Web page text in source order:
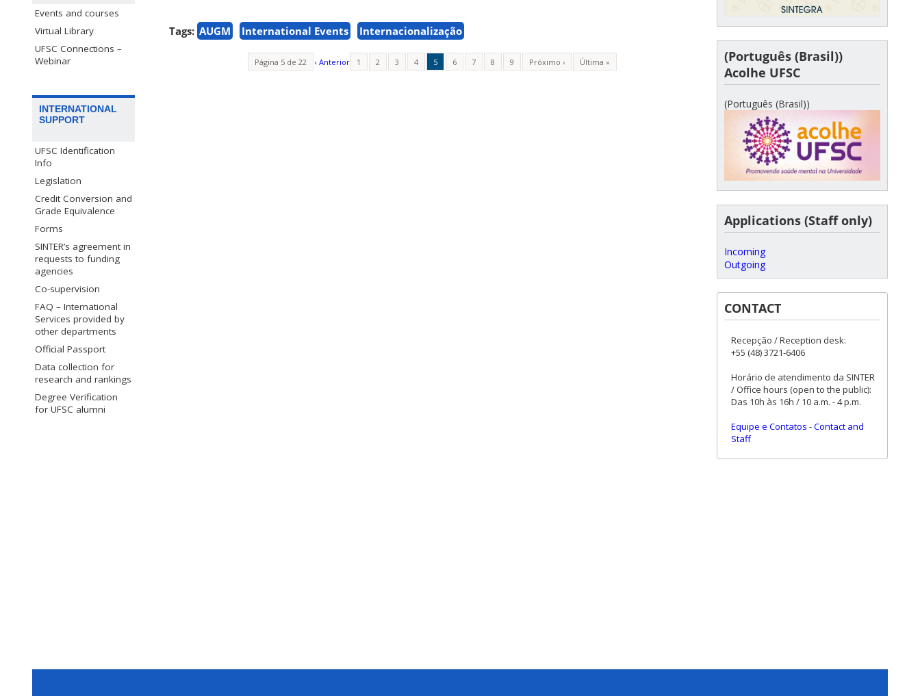
Events and courses
Virtual Library
UFSC Connections –
Webinar
INTERNATIONAL
SUPPORT
UFSC Identification
Info
Legislation
Credit Conversion and
Grade Equivalence
Forms
SINTER’s agreement in
requests to funding
agencies
Co-supervision
FAQ – International
Services provided by
other departments
Official Passport
Data collection for
research and rankings
Degree Verification
for UFSC alumni
Tags: AUGM International Events Internacionalização
Página 5 de 22 ‹ Anterior 1 2 3 4 5 6 7 8 9 Próximo › Última »
(Português (Brasil))
Acolhe UFSC
(Português (Brasil))
Applications (Staff only)
Incoming
Outgoing
CONTACT
Recepção / Reception desk:
+55 (48) 3721-6406
Horário de atendimento da SINTER
/ Office hours (open to the public):
Das 10h às 16h / 10 a.m. - 4 p.m.
Equipe e Contatos -Contact and
Staff